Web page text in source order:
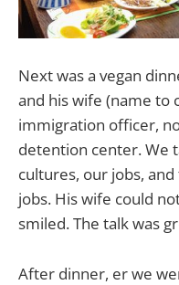
Next was a vegan
and his wife (name to
immigration officer,
detention center. We
cultures, our jobs,
jobs. His wife could
smiled. The talk was
After dinner, er we